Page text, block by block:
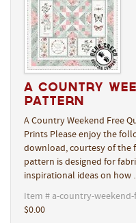
A Country
Pattern
A Country Weekend Free
Prints Please enjoy the
download, courtesy of the
pattern is designed for
inspirational ideas on how
Item # a-country-
$0.00